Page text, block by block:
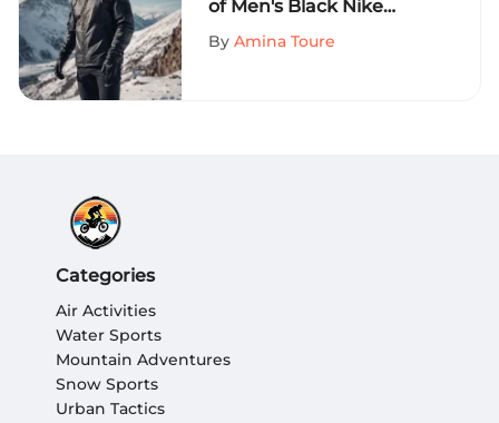
of Men's Black Nike
Jackets for Extreme
By Amina Toure
Categories
Air Activities
Water Sports
Mountain Adventures
Snow Sports
Urban Tactics